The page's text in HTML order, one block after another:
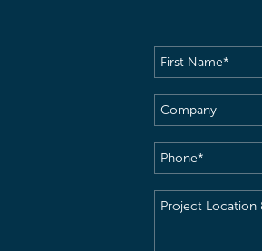
First
Name(Required)
Company
Phone(Required)
Project